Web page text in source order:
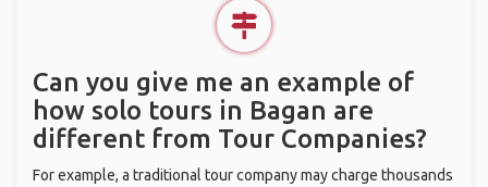
Can you give me an example of
how solo tours in Bagan are
different from Tour Companies?
For example, a traditional tour company may charge thousands